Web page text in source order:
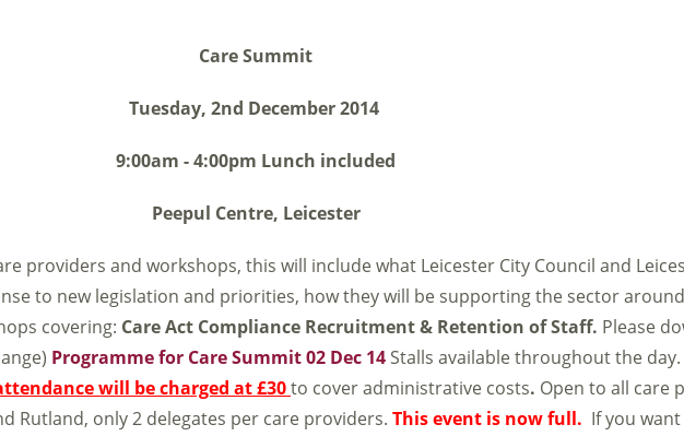
Care Summit
Tuesday, 2nd December 2014
9:00am - 4:00pm Lunch included
Peepul Centre, Leicester
providers and workshops, this will include what Leicester City Council and
to new legislation and priorities, how they will be supporting the sector
covering: Care Act Compliance Recruitment & Retention of Staff. Please
Programme for Care Summit 02 Dec 14Stalls available throughout the
will be charged at £30to cover administrative costs. Open to all care
Rutland, only 2 delegates per care providers. This event is now full. If you